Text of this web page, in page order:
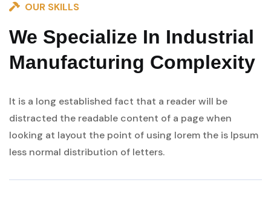
OUR SKILLS
We Specialize In Industrial
Manufacturing Complexity
It is a long established fact that a reader will be
distracted the readable content of a page when
looking at layout the point of using lorem the is Ipsum
less normal distribution of letters.